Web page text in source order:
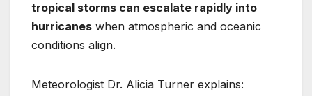
tropical storms can escalate rapidly into
hurricanes when atmospheric and oceanic
conditions align.
Meteorologist Dr. Alicia Turner explains: